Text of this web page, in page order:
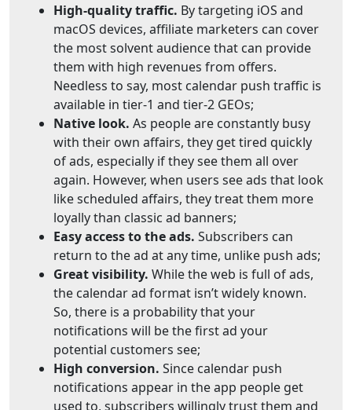
High-quality traffic. By targeting iOS and
macOS devices, affiliate marketers can cover
the most solvent audience that can provide
them with high revenues from offers.
Needless to say, most calendar push traffic is
available in tier-1 and tier-2 GEOs;
Native look. As people are constantly busy
with their own affairs, they get tired quickly
of ads, especially if they see them all over
again. However, when users see ads that look
like scheduled affairs, they treat them more
loyally than classic ad banners;
Easy access to the ads. Subscribers can
return to the ad at any time, unlike push ads;
Great visibility. While the web is full of ads,
the calendar ad format isn’t widely known.
So, there is a probability that your
notifications will be the first ad your
potential customers see;
High conversion. Since calendar push
notifications appear in the app people get
used to, subscribers willingly trust them and